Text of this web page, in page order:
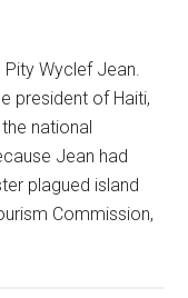
Wyclef Jean.
president of Haiti,
national
Jean had
plagued island
Commission,